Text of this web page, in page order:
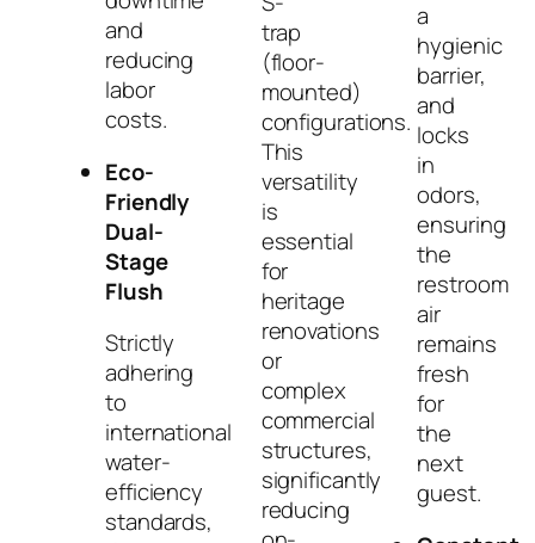
and
reducing
labor
costs.
Eco-
Friendly
Dual-
Stage
Flush
Strictly
adhering
to
international
water-
efficiency
standards,
trap
(floor-
mounted)
configurations.
This
versatility
is
essential
for
heritage
renovations
or
complex
commercial
structures,
significantly
reducing
a
hygienic
barrier,
and
locks
in
odors,
ensuring
the
restroom
air
remains
fresh
for
the
next
guest.